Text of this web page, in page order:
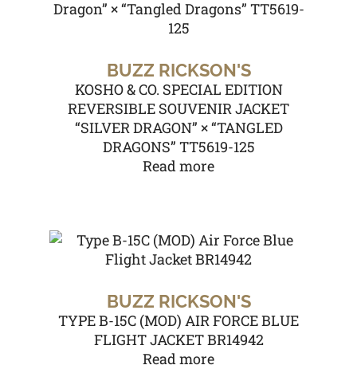
BUZZ RICKSON'S
KOSHO & CO. SPECIAL EDITION
REVERSIBLE SOUVENIR JACKET
“SILVER DRAGON” × “TANGLED
DRAGONS” TT5619-125
Read more
BUZZ RICKSON'S
TYPE B-15C (MOD) AIR FORCE BLUE
FLIGHT JACKET BR14942
Read more